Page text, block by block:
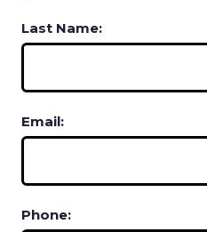
Last Name:
Email:
Phone: